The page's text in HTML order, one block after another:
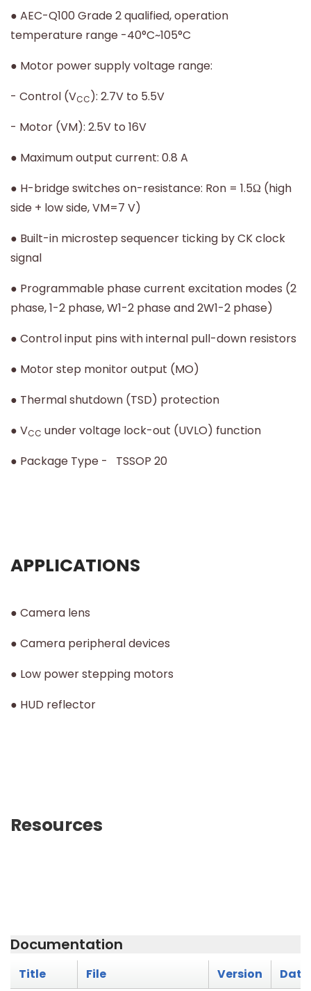
● AEC-Q100 Grade 2 qualified, operation
temperature range -40°C~105°C
● Motor power supply voltage range:
- Control (VCC): 2.7V to 5.5V
- Motor (VM): 2.5V to 16V
● Maximum output current: 0.8 A
● H-bridge switches on-resistance: Ron = 1.5Ω (high
side + low side, VM=7 V)
● Built-in microstep sequencer ticking by CK clock
signal
● Programmable phase current excitation modes (2
phase, 1-2 phase, W1-2 phase and 2W1-2 phase)
● Control input pins with internal pull-down resistors
● Motor step monitor output (MO)
● Thermal shutdown (TSD) protection
● VCC under voltage lock-out (UVLO) function
● Package Type - TSSOP 20
APPLICATIONS
● Camera lens
● Camera peripheral devices
● Low power stepping motors
● HUD reflector
Resources
Documentation
Title File Version Date